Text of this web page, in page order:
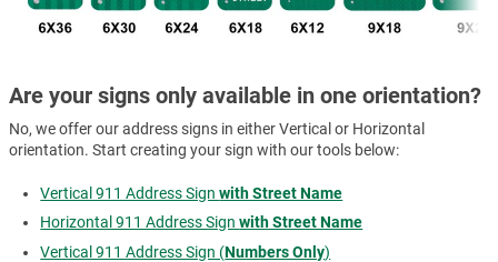
Are your signs only available in one orientation?
No, we offer our address signs in either Vertical or Horizontal
orientation. Start creating your sign with our tools below:
Vertical 911 Address Signwith Street Name
Horizontal 911 Address Signwith Street Name
Vertical 911 Address Sign (Numbers Only)